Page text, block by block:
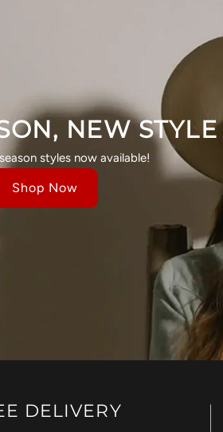
NEW STYLE
styles now available!
Shop Now
DELIVERY